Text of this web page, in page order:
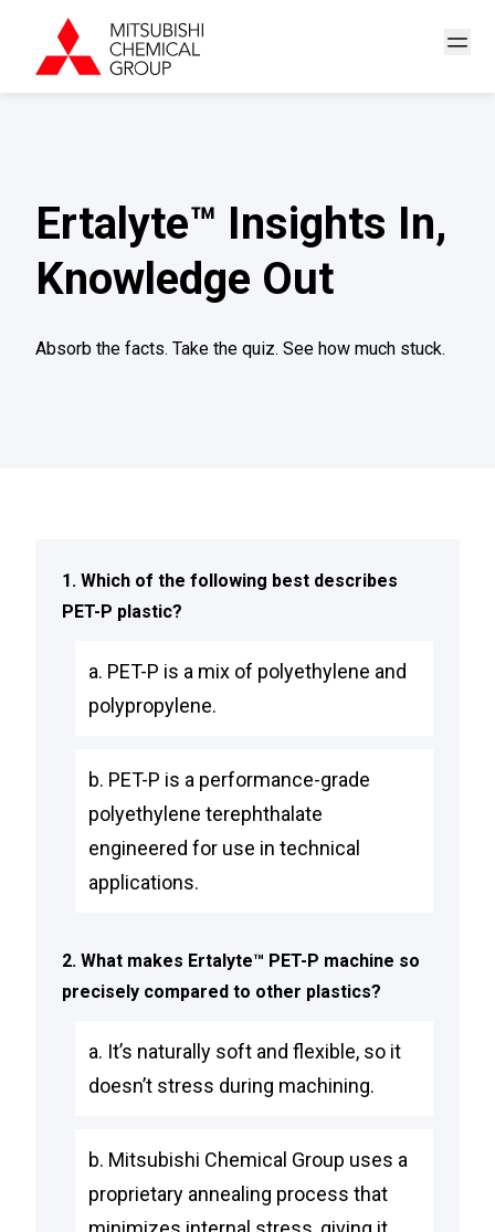
Ertalyte™ Insights In,
Knowledge Out
Absorb the facts. Take the quiz. See how much stuck.
1. Which of the following best describes
PET-P plastic?
a. PET-P is a mix of polyethylene and
polypropylene.
b. PET-P is a performance-grade
polyethylene terephthalate
engineered for use in technical
applications.
2. What makes Ertalyte™ PET-P machine so
precisely compared to other plastics?
a. It’s naturally soft and flexible, so it
doesn’t stress during machining.
b. Mitsubishi Chemical Group uses a
proprietary annealing process that